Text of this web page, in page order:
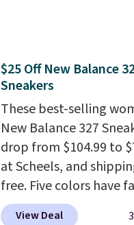
you spend $49. You can
choose free shipping to
local store when you
$25. Otherwise,
$8.95.
$25 Off New Balance
Sneakers
These best-selling
New Balance 327
drop from $104.99 to
at Scheels, and
free. Five colors have
this price, and no other
View Deal